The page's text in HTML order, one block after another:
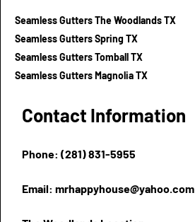
Seamless Gutters The Woodlands TX
Seamless Gutters Spring TX
Seamless Gutters Tomball TX
Seamless Gutters Magnolia TX
Contact Information
Phone: (281) 831-5955
Email: mrhappyhouse@yahoo.com